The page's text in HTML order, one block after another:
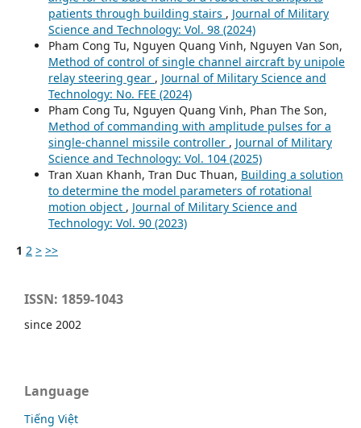
patients through building stairs , Journal of Military
Science and Technology: Vol. 98 (2024)
Pham Cong Tu, Nguyen Quang Vinh, Nguyen Van Son,
Method of control of single channel aircraft by unipole
relay steering gear , Journal of Military Science and
Technology: No. FEE (2024)
Pham Cong Tu, Nguyen Quang Vinh, Phan The Son,
Method of commanding with amplitude pulses for a
single-channel missile controller , Journal of Military
Science and Technology: Vol. 104 (2025)
Tran Xuan Khanh, Tran Duc Thuan, Building a solution
to determine the model parameters of rotational
motion object , Journal of Military Science and
Technology: Vol. 90 (2023)
1 2 > >>
ISSN: 1859-1043
since 2002
Language
Tiếng Việt